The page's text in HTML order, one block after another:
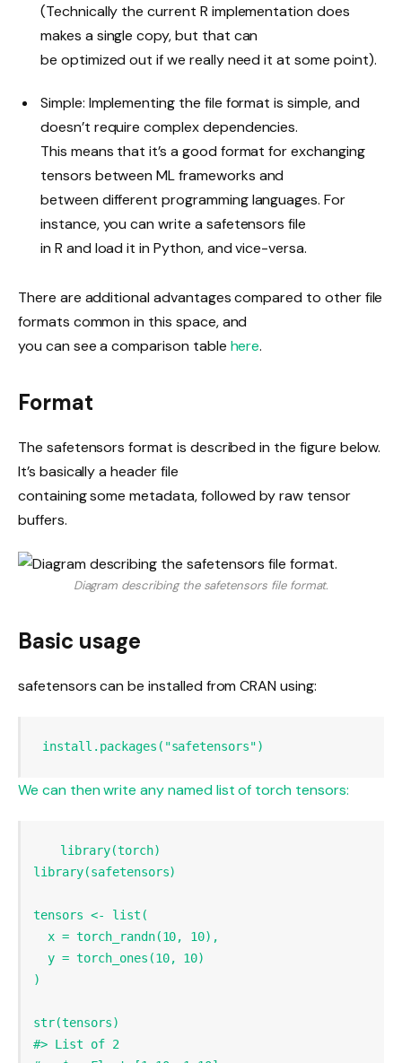
(Technically the current R implementation does
makes a single copy, but that can
be optimized out if we really need it at some point).
Simple: Implementing the file format is simple, and
doesn’t require complex dependencies.
This means that it’s a good format for exchanging
tensors between ML frameworks and
between different programming languages. For
instance, you can write a safetensors file
in R and load it in Python, and vice-versa.
There are additional advantages compared to other file
formats common in this space, and
you can see a comparison table here.
Format
The safetensors format is described in the figure below.
It’s basically a header file
containing some metadata, followed by raw tensor
buffers.
Diagram describing the safetensors file format.
Basic usage
safetensors can be installed from CRAN using:
install.packages ( "safetensors")
We can then write any named list of torch tensors:
library
library
tensors <- list
x = torch_randn(10, 10
y = torch_ones (10, 10
str
#> List of 2